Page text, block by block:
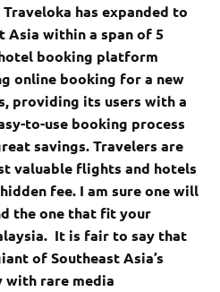
has expanded to
Asia within a span of 5
booking platform
online booking for a new
providing its users with a
to-use booking process
savings. Travelers are
valuable flights and hotels
fee. I am sure one will
the one that fit your
It is fair to say that
of Southeast Asia’s
rare media